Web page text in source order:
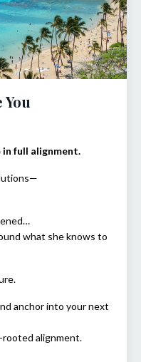
in full alignment.
what she knows to
anchor into your next
alignment.